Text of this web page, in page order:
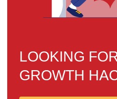
LOOKING
GROWTH